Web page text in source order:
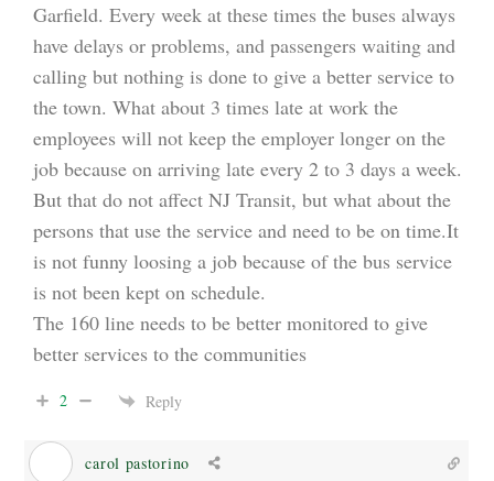
Garfield. Every week at these times the buses always
have delays or problems, and passengers waiting and
calling but nothing is done to give a better service to
the town. What about 3 times late at work the
employees will not keep the employer longer on the
job because on arriving late every 2 to 3 days a week.
But that do not affect NJ Transit, but what about the
persons that use the service and need to be on time.It
is not funny loosing a job because of the bus service
is not been kept on schedule.
The 160 line needs to be better monitored to give
better services to the communities
2 Reply
carol pastorino